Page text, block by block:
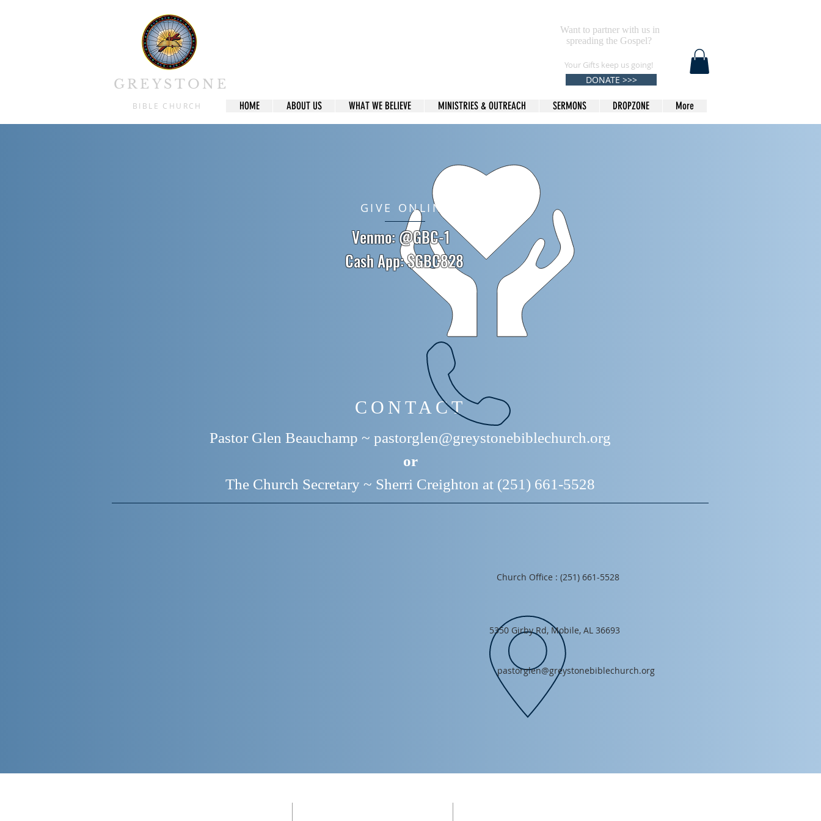
GREYSTONE
Want to partner with us in
spreading the Gospel?
Your Gifts keep us going!
DONATE >>>
BIBLE CHURCH HOME ABOUT US WHAT WE BELIEVE MINISTRIES & OUTREACH SERMONS DROPZONE More
GIVE ONLINE
Venmo: @GBC-1
Cash App: $GBC828
CONTACT
Pastor Glen Beauchamp ~ pastorglen@greystonebiblechurch.org
or
The Church Secretary ~ Sherri Creighton at (251) 661-5528
Church Office : (251) 661-5528
5350 Girby Rd, Mobile, AL 36693
pastorglen@greystonebiblechurch.org